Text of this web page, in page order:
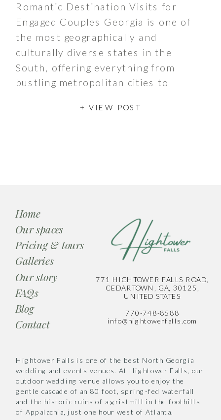
Romantic Destination Visits for
Engaged Couples Georgia is one of
the most geographically and
culturally diverse states in the
South, offering everything from
bustling metropolitan cities to
charming rural communities. With
+ VIEW POST
Pricing & tours
Galleries
Our spaces
Home
Blog
Hightower Falls is one of the best North Georgia
wedding and events venues. At Hightower Falls, our
outdoor wedding venue allows you to enjoy the
gentle cascade of an 80 foot, spring-fed waterfall
and the historic ruins of a gristmill in the foothills
of Appalachia, just one hour west of Atlanta.
771 HIGHTOWER FALLS ROAD,
CEDARTOWN, GA, 30125,
UNITED STATES
770-748-8588
info@hightowerfalls.com
Our story
FAQs
Contact